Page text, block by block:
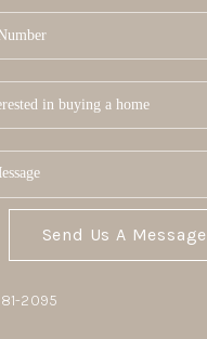
Send Us A Message
2095